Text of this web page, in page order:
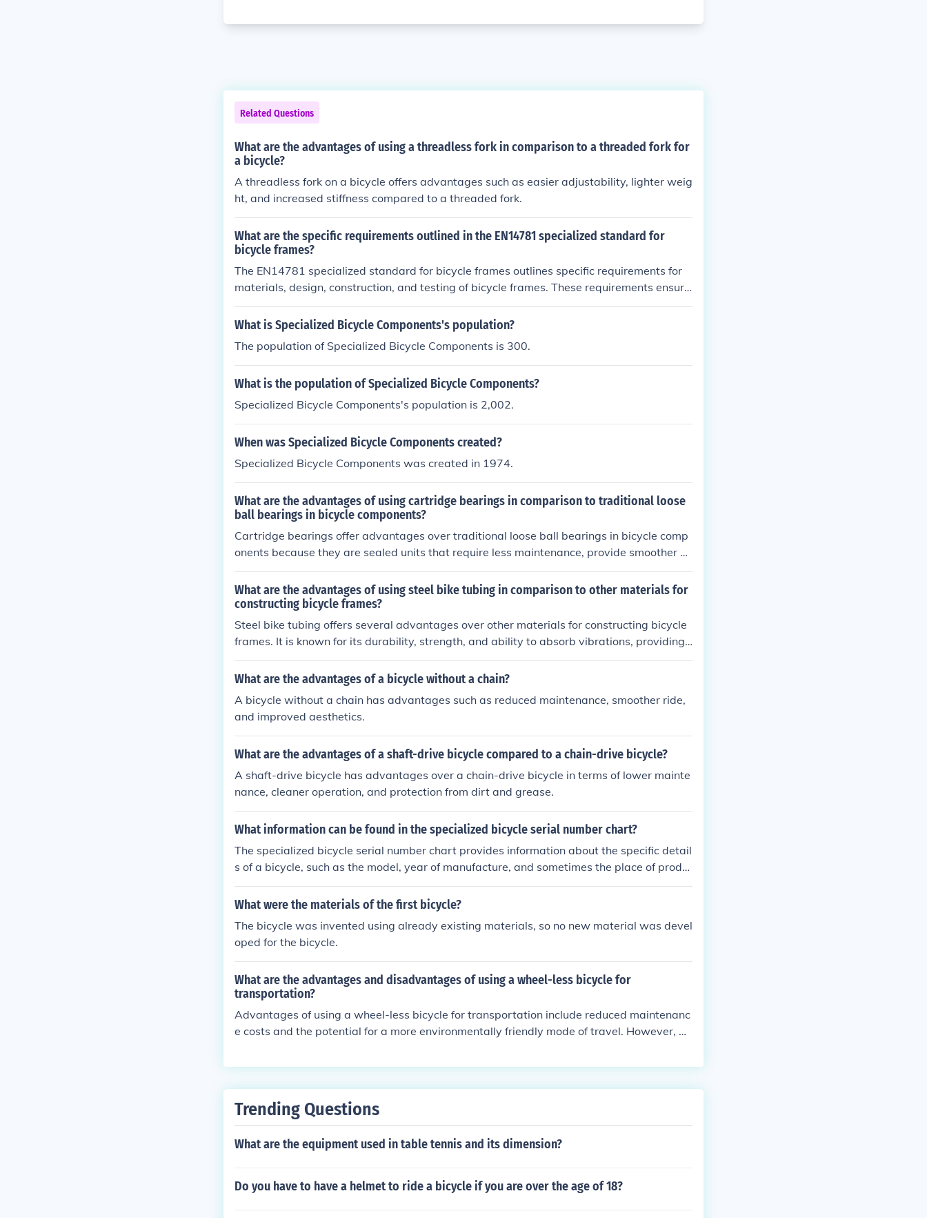
Related Questions
What are the advantages of using a threadless fork in comparison to a threaded fork for
a bicycle?
A threadless fork on a bicycle offers advantages such as easier adjustability, lighter weig
ht, and increased stiffness compared to a threaded fork.
What are the specific requirements outlined in the EN14781 specialized standard for
bicycle frames?
The EN14781 specialized standard for bicycle frames outlines specific requirements for
materials, design, construction, and testing of bicycle frames. These requirements ensure
that frames meet safety and performance standards for durability and strength.
What is Specialized Bicycle Components's population?
The population of Specialized Bicycle Components is 300.
What is the population of Specialized Bicycle Components?
Specialized Bicycle Components's population is 2,002.
When was Specialized Bicycle Components created?
Specialized Bicycle Components was created in 1974.
What are the advantages of using cartridge bearings in comparison to traditional loose
ball bearings in bicycle components?
Cartridge bearings offer advantages over traditional loose ball bearings in bicycle comp
onents because they are sealed units that require less maintenance, provide smoother o
peration, and are easier to install and replace.
What are the advantages of using steel bike tubing in comparison to other materials for
constructing bicycle frames?
Steel bike tubing offers several advantages over other materials for constructing bicycle
frames. It is known for its durability, strength, and ability to absorb vibrations, providing
a smooth and comfortable ride. Steel frames are also relatively easy to repair and modif
y, making them a popular choice among cyclists who value customization and longevity i
on fiber, making it a practical choice for riders looking for a reliable and versatile frame m
aterial.
What are the advantages of a bicycle without a chain?
A bicycle without a chain has advantages such as reduced maintenance, smoother ride,
and improved aesthetics.
What are the advantages of a shaft-drive bicycle compared to a chain-drive bicycle?
A shaft-drive bicycle has advantages over a chain-drive bicycle in terms of lower mainte
nance, cleaner operation, and protection from dirt and grease.
What information can be found in the specialized bicycle serial number chart?
The specialized bicycle serial number chart provides information about the specific detail
s of a bicycle, such as the model, year of manufacture, and sometimes the place of produ
ction.
What were the materials of the first bicycle?
The bicycle was invented using already existing materials, so no new material was devel
oped for the bicycle.
What are the advantages and disadvantages of using a wheel-less bicycle for
transportation?
Advantages of using a wheel-less bicycle for transportation include reduced maintenanc
e costs and the potential for a more environmentally friendly mode of travel. However, di
as well as the need for specialized infrastructure to support this type of transportation.
Trending Questions
What are the equipment used in table tennis and its dimension?
Do you have to have a helmet to ride a bicycle if you are over the age of 18?